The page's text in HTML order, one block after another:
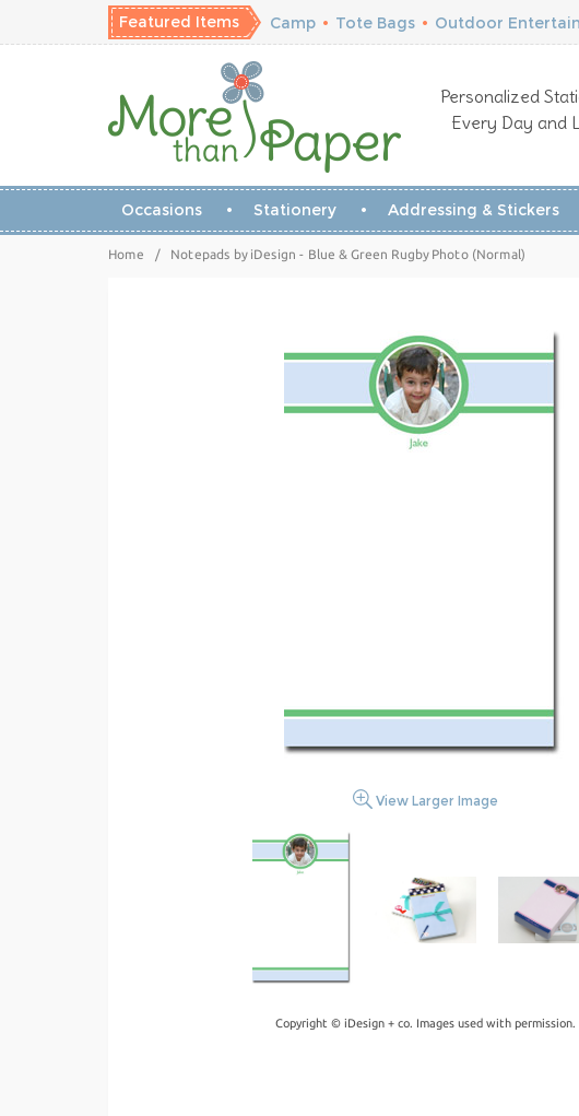
Featured Items Camp • Tote Bags • Outdoor
Personalized
Every Day and
Occasions Stationery Addressing & Stickers
Home / Notepads by iDesign - Blue & Green Rugby Photo (Normal)
View Larger Image
Copyright © iDesign + co. Images used with permission.